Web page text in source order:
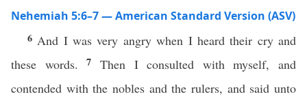
Nehemiah 5:6–7 — American Standard Version (ASV)
6 And I was very angry when I heard their cry and
these words.7 Then I consulted with myself, and
contended with the nobles and the rulers, and said unto